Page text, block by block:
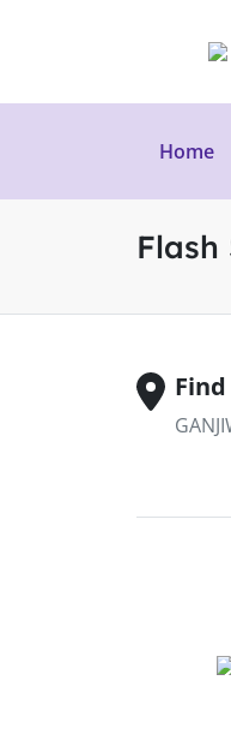
Home
Flash
Find